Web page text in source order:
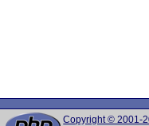
Copyright © 2001-